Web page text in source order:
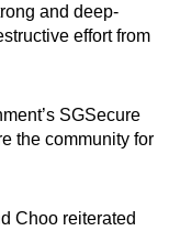
and deep-
effort from
SGSecure
the community for
Choo reiterated